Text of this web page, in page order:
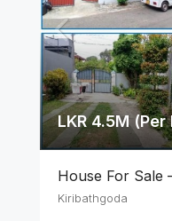
LKR 4.5M
House For Sale
Kiribathgoda